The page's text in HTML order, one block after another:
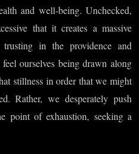
and well-being. Unchecked,
that it creates a massive
in the providence and
ourselves being drawn along
stillness in order that we might
Rather, we desperately push
point of exhaustion, seeking a